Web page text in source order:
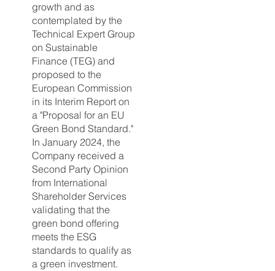
growth and as
contemplated by the
Technical Expert Group
on Sustainable
Finance (TEG) and
proposed to the
European Commission
in its Interim Report on
a "Proposal for an EU
Green Bond Standard."
In January 2024, the
Company received a
Second Party Opinion
from International
Shareholder Services
validating that the
green bond offering
meets the ESG
standards to qualify as
a green investment.